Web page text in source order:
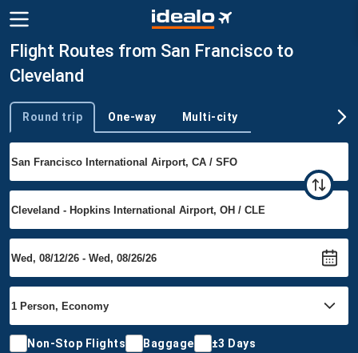
Flight Routes from San Francisco to
Cleveland
Trip type
Round trip One-way Multi-city
Non-Stop Flights Baggage ±3 Days